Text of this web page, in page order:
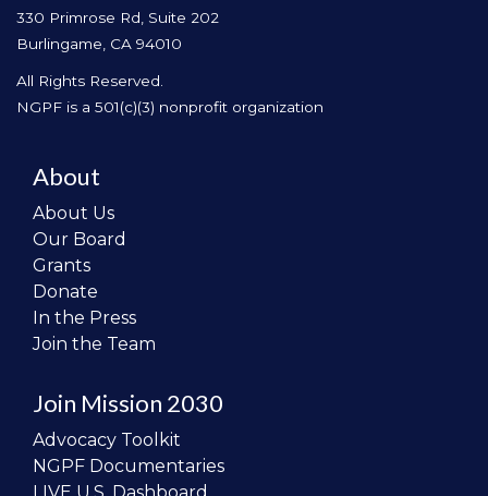
330 Primrose Rd, Suite 202
Burlingame, CA 94010
All Rights Reserved.
NGPF is a 501(c)(3) nonprofit organization
About
About Us
Our Board
Grants
Donate
In the Press
Join the Team
Join Mission 2030
Advocacy Toolkit
NGPF Documentaries